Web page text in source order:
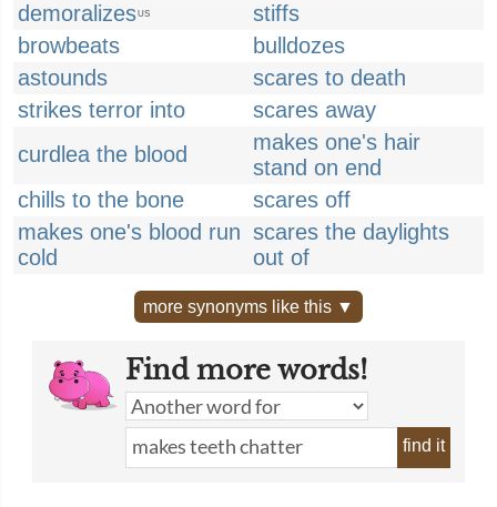
demoralizesUS
stiffs
browbeats
bulldozes
astounds
scares to death
strikes terror into
scares away
curdlea the blood
makes one's hair
stand on end
chills to the bone
scares off
makes one's blood run
cold
scares the daylights
out of
more synonyms like this ▼
Find more words!
find it